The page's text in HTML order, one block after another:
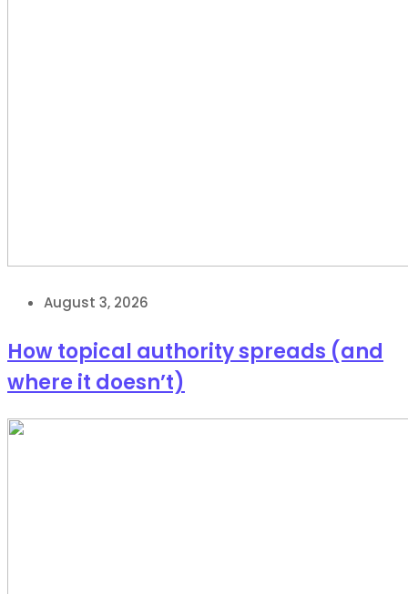
August 3, 2026
How topical authority spreads (and
where it doesn’t)